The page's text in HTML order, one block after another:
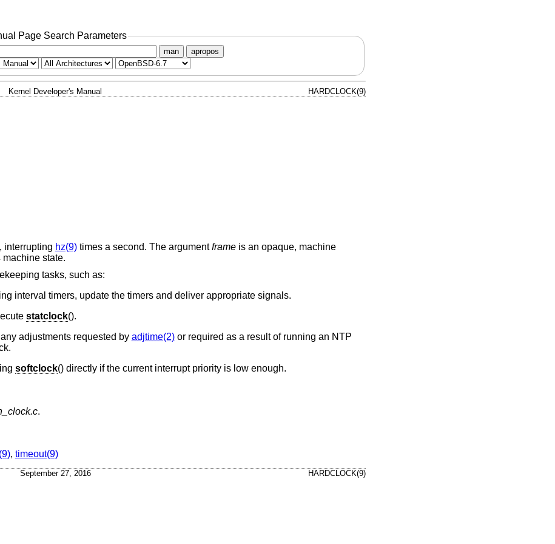
Page Search Parameters
man apropos
Kernel Developer's Manual HARDCLOCK(9)
interrupting hz(9)times a second. The argumentframeis an opaque, machine
state.
tasks, such as:
interval timers, update the timers and deliver appropriate signals.
statclock().
adjustments requested by adjtime(2)or required as a result of running an NTP
softclock() directly if the current interrupt priority is low enough.
.
, timeout(9)
September 27, 2016 HARDCLOCK(9)